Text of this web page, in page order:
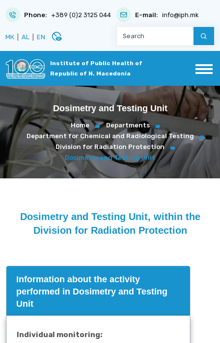
Phone: +389 (0)2 3125 044 E-mail: info@iph.mk
МК AL EN disabled_visible
Institute of Public Health of
Republic of N. Macedonia
Dosimetry and Testing Unit
Home
Departments
Department for Chemical and Radiological Testing
Division for Radiation Protection
Dosimetry and Testing Unit
Dosimetry and Testing Unit, within the
Division for Radiation Protection
Information about the activity
performed in Dosimetry and Testing
Unit
Individual monitoring: